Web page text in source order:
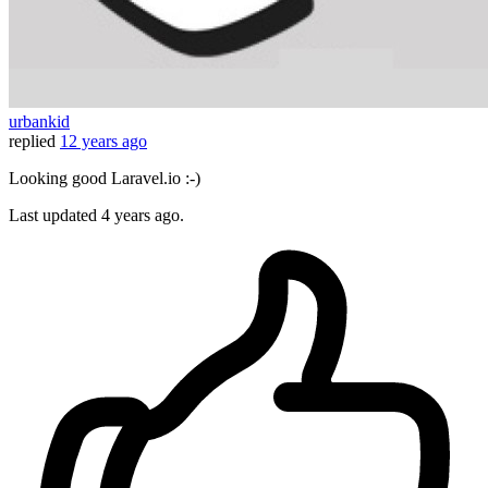
urbankid
replied 12 years ago
Looking good Laravel.io :-)
Last updated 4 years ago.